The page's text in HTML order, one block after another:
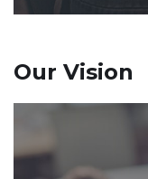
Our Vision